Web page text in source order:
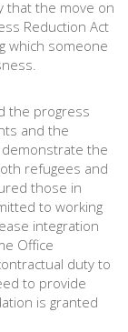
that the move on
Reduction Act
which someone
the progress
and the
the
refugees and
those in
to working
integration
Office
duty to
to provide
is granted